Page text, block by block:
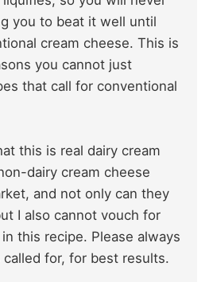
you to beat it well until
cream cheese. This is
you cannot just
that call for conventional
this is real dairy cream
dairy cream cheese
and not only can they
I also cannot vouch for
this recipe. Please always
for, for best results.